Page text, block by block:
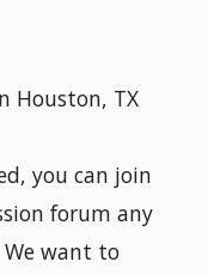
Houston, TX
you can join
forum any
We want to